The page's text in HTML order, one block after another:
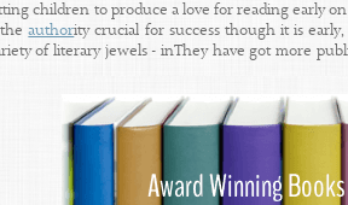
children to produce a love for reading early
theauthority crucial for success though it is
of literary jewels - inThey have got more